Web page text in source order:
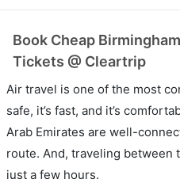
Book Cheap
Tickets @ Cleartrip
Air travel is one of the most
safe, it’s fast, and it’s
Arab Emirates are well-
route. And, traveling between
just a few hours.